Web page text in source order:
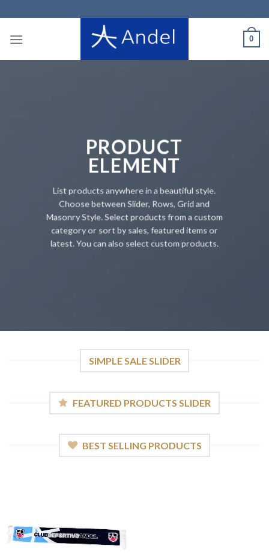
to
content
0
PRODUCT
ELEMENT
List products anywhere in a beautiful style.
Choose between Slider, Rows, Grid and
Masonry Style. Select products from a custom
category or sort by sales, featured items or
latest. You can also select custom products.
SIMPLE SALE SLIDER
FEATURED PRODUCTS SLIDER
BEST SELLING PRODUCTS